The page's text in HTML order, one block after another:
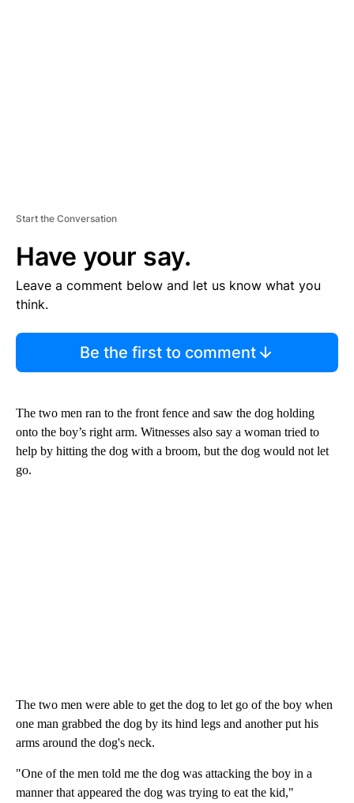
Start the Conversation
Have your say.
Leave a comment below and let us know what you
think.
Be the first to comment
The two men ran to the front fence and saw the dog holding
onto the boy’s right arm. Witnesses also say a woman tried to
help by hitting the dog with a broom, but the dog would not let
go.
The two men were able to get the dog to let go of the boy when
one man grabbed the dog by its hind legs and another put his
arms around the dog's neck.
"One of the men told me the dog was attacking the boy in a
manner that appeared the dog was trying to eat the kid,"